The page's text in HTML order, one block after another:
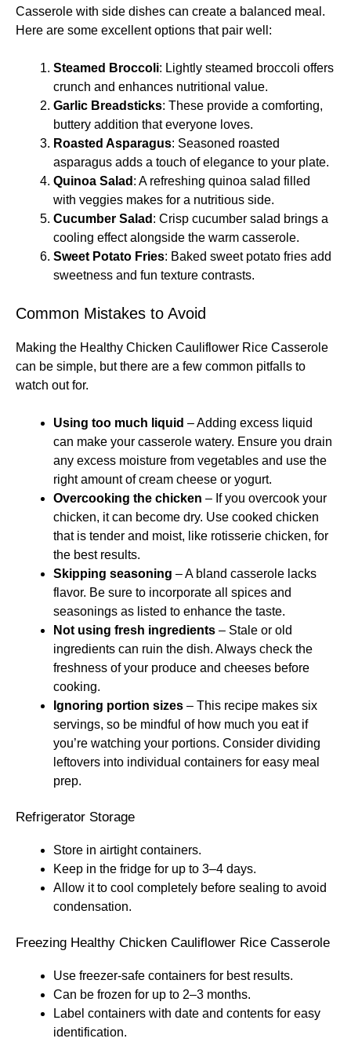
Casserole with side dishes can create a balanced meal.
Here are some excellent options that pair well:
Steamed Broccoli: Lightly steamed broccoli offers
crunch and enhances nutritional value.
Garlic Breadsticks: These provide a comforting,
buttery addition that everyone loves.
Roasted Asparagus: Seasoned roasted
asparagus adds a touch of elegance to your plate.
Quinoa Salad : A refreshing quinoa salad filled
with veggies makes for a nutritious side.
Cucumber Salad : Crisp cucumber salad brings a
cooling effect alongside the warm casserole.
Sweet Potato Fries: Baked sweet potato fries add
sweetness and fun texture contrasts.
Common Mistakes to Avoid
Making the Healthy Chicken Cauliflower Rice Casserole
can be simple, but there are a few common pitfalls to
watch out for.
Using too much liquid – Adding excess liquid
can make your casserole watery. Ensure you drain
any excess moisture from vegetables and use the
right amount of cream cheese or yogurt.
Overcooking the chicken – If you overcook your
chicken, it can become dry. Use cooked chicken
that is tender and moist, like rotisserie chicken, for
the best results.
Skipping seasoning – A bland casserole lacks
flavor. Be sure to incorporate all spices and
seasonings as listed to enhance the taste.
Not using fresh ingredients – Stale or old
ingredients can ruin the dish. Always check the
freshness of your produce and cheeses before
cooking.
Ignoring portion sizes – This recipe makes six
servings, so be mindful of how much you eat if
you’re watching your portions. Consider dividing
leftovers into individual containers for easy meal
prep.
Refrigerator Storage
Store in airtight containers.
Keep in the fridge for up to 3–4 days.
Allow it to cool completely before sealing to avoid
condensation.
Freezing Healthy Chicken Cauliflower Rice Casserole
Use freezer-safe containers for best results.
Can be frozen for up to 2–3 months.
Label containers with date and contents for easy
identification.